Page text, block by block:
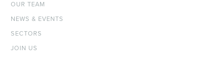
OUR TEAM
NEWS & EVENTS
SECTORS
JOIN US